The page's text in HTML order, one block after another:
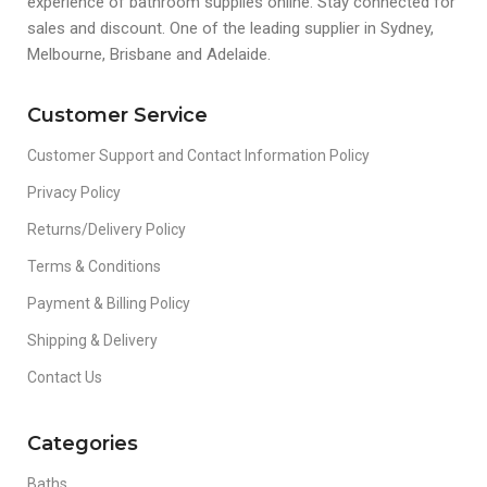
sales and discount. One of the leading supplier in Sydney,
Melbourne, Brisbane and Adelaide.
Customer Service
Customer Support and Contact Information Policy
Privacy Policy
Returns/Delivery Policy
Terms & Conditions
Payment & Billing Policy
Shipping & Delivery
Contact Us
Categories